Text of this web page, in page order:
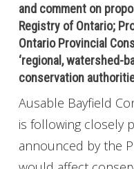
and comment on
Registry of Ontario;
Ontario Provincial
‘regional, watershed-
conservation
Ausable Bayfield
is following closely
announced by the